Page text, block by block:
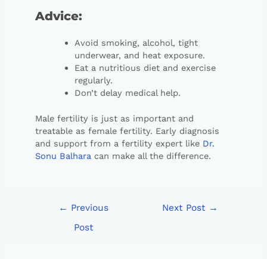
Advice:
Avoid smoking, alcohol, tight
underwear, and heat exposure.
Eat a nutritious diet and exercise
regularly.
Don’t delay medical help.
Male fertility is just as important and
treatable as female fertility. Early diagnosis
and support from a fertility expert likeDr.
Sonu Balharacan make all the difference.
← Previous
Post
Next Post →